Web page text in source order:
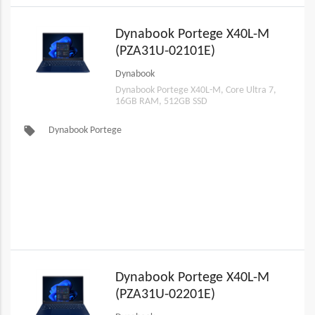
Dynabook Portege X40L-M
(PZA31U-02101E)
Dynabook
Dynabook Portege X40L-M, Core Ultra 7,
16GB RAM, 512GB SSD
local_offer Dynabook Portege
Dynabook Portege X40L-M
(PZA31U-02201E)